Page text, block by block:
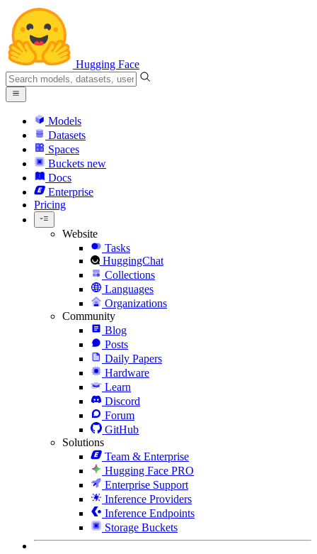
Hugging Face
Models
Datasets
Spaces
Buckets new
Docs
Enterprise
Pricing
Website
Tasks
HuggingChat
Collections
Languages
Organizations
Community
Blog
Posts
Daily Papers
Hardware
Learn
Discord
Forum
GitHub
Solutions
Team & Enterprise
Hugging Face PRO
Enterprise Support
Inference Providers
Inference Endpoints
Storage Buckets